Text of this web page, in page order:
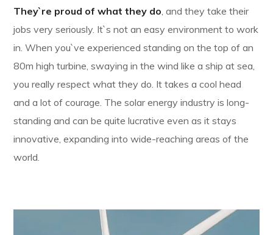
They`re proud of what they do, and they take their
jobs very seriously. It`s not an easy environment to work
in. When you`ve experienced standing on the top of an
80m high turbine, swaying in the wind like a ship at sea,
you really respect what they do. It takes a cool head
and a lot of courage. The solar energy industry is long-
standing and can be quite lucrative even as it stays
innovative, expanding into wide-reaching areas of the
world.